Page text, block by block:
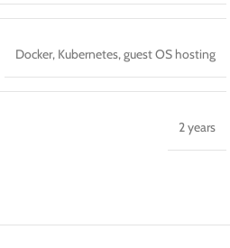
Docker, Kubernetes, guest OS hosting
2 years